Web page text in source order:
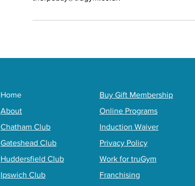
Home
About
Chatham Club
Gateshead Club
Huddersfield Club
Ipswich Club
​Buy Gift Membership
Online Programs
Induction Waiver
Privacy Policy
Work for truGym
Franchising